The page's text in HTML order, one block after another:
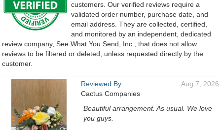
customers. Our verified reviews require a
validated order number, purchase date, and
email address. They are collected, certified,
and monitored by an independent, dedicated
review company, See What You Send, Inc., that does not allow
reviews to be filtered or deleted, unless requested directly by the
customer.
Reviewed By:
Cactus Companies
Aug 7, 2026
Beautiful arrangement. As usual. We love
you guys.